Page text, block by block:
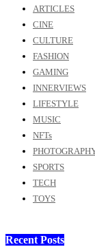
ARTICLES
CINE
CULTURE
FASHION
GAMING
INNERVIEWS
LIFESTYLE
MUSIC
NFTs
SPORTS
TECH
TOYS
Recent Posts